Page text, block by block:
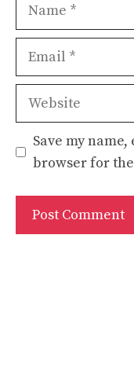
Website
Save my
browser for